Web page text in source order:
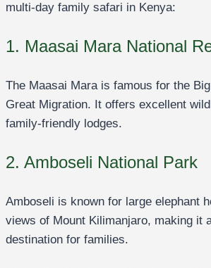
multi-day family safari in Kenya:
1. Maasai Mara National
The Maasai Mara is famous for the
Great Migration. It offers excellent
family-friendly lodges.
2. Amboseli National Park
Amboseli is known for large elephant
views of Mount Kilimanjaro, making it
destination for families.